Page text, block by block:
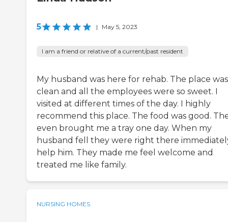
5 | May 5, 2023
I am a friend or relative of a current/past resident
My husband was here for rehab. The place was
clean and all the employees were so sweet. I
visited at different times of the day. I highly
recommend this place. The food was good.
even brought me a tray one day. When my
husband fell they were right there
help him. They made me feel welcome and
treated me like family.
NURSING HOMES